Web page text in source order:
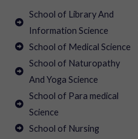
School of Library And
Information Science
School of Medical Science
School of Naturopathy
And Yoga Science
School of Para medical
Science
School of Nursing